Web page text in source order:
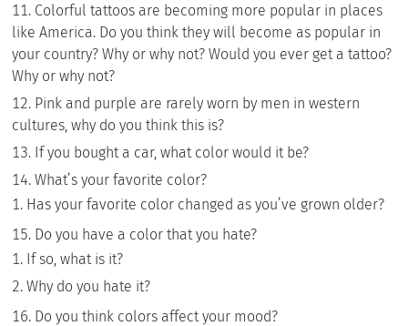
Colorful tattoos are becoming more popular in places
like America. Do you think they will become as popular in
your country? Why or why not? Would you ever get a tattoo?
Why or why not?
Pink and purple are rarely worn by men in western
cultures, why do you think this is?
If you bought a car, what color would it be?
What’s your favorite color?
Has your favorite color changed as you’ve grown older?
Do you have a color that you hate?
If so, what is it?
Why do you hate it?
Do you think colors affect your mood?